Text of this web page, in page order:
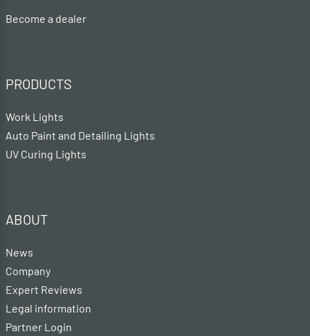
Become a dealer
PRODUCTS
Work Lights
Auto Paint and Detailing Lights
UV Curing Lights
ABOUT
News
Company
Expert Reviews
Legal information
Partner Login